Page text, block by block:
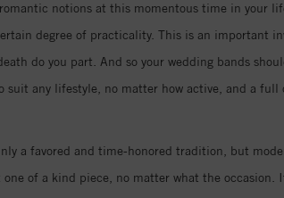
romantic notions at this momentous time in
degree of practicality. This is an important
do you part. And so your wedding bands
suit any lifestyle, no matter how active, and a
a favored and time-honored tradition, but
of a kind piece, no matter what the occasion.